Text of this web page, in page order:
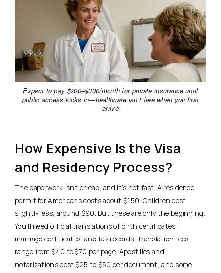
Expect to pay $200–$300/month for private insurance until
public access kicks in—healthcare isn’t free when you first
arrive
How Expensive Is the Visa
and Residency Process?
The paperwork isn’t cheap, and it’s not fast. A residence
permit for Americans costs about $150. Children cost
slightly less, around $90. But these are only the beginning.
You’ll need official translations of birth certificates,
marriage certificates, and tax records. Translation fees
range from $40 to $70 per page. Apostilles and
notarizations cost $25 to $50 per document, and some